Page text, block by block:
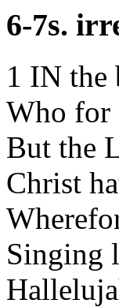
6-7s.
1 IN the
Who for
But the
Christ
Singing